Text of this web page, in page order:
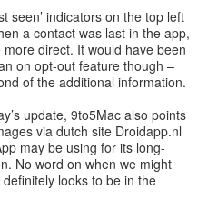
seen’ indicators on the top left
a contact was last in the app,
direct. It would have been
on opt-out feature though –
of the additional information.
update, 9to5Mac also points
via dutch site Droidapp.nl
may be using for its long-
No word on when we might
looks to be in the